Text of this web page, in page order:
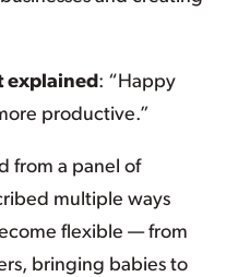
explained: “Happy
productive.”
from a panel of
multiple ways
flexible — from
bringing babies to